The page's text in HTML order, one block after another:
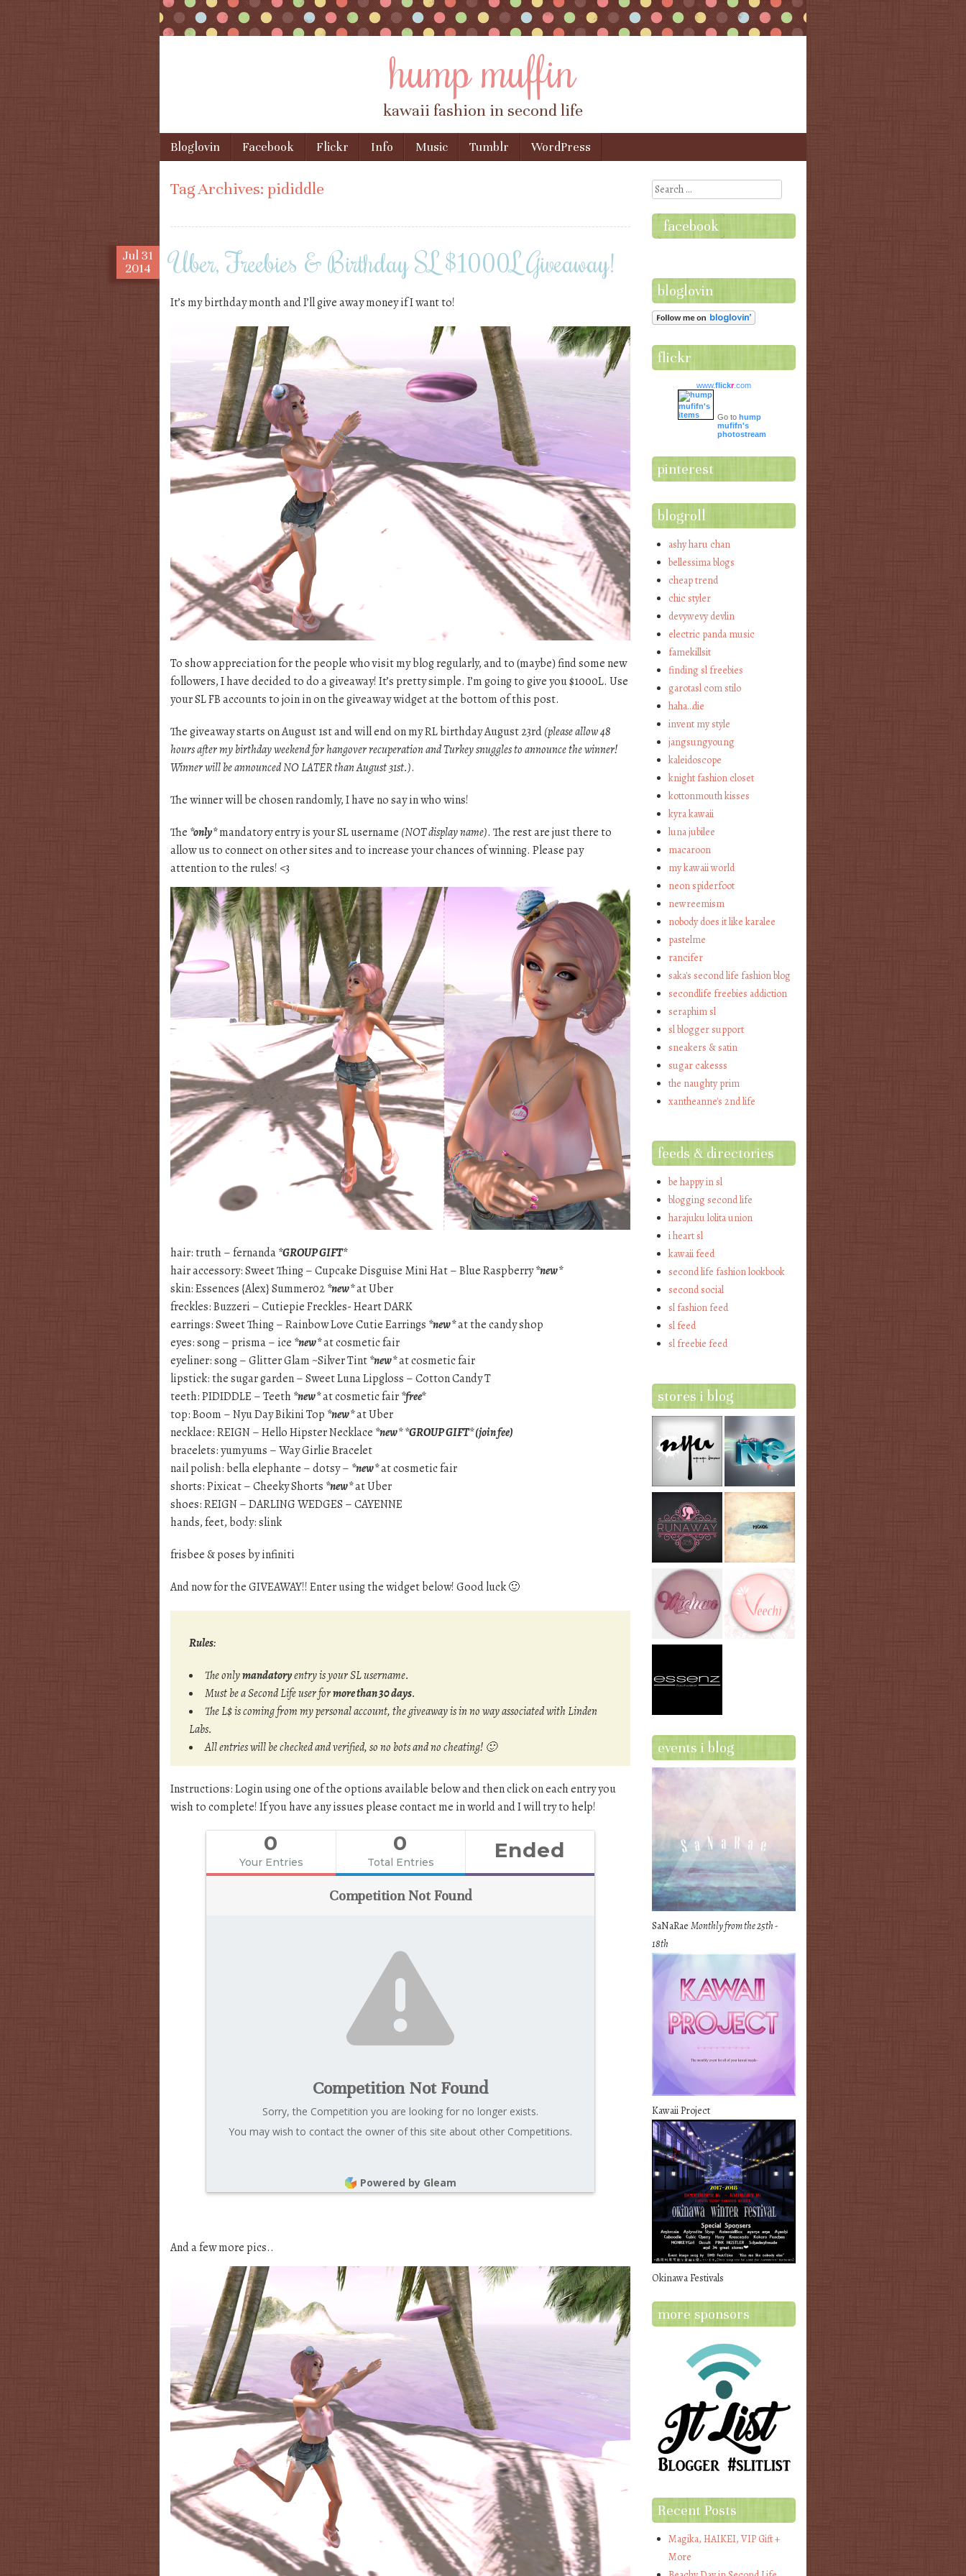
hump muffin
kawaii fashion in second life
Menu
Skip to content
Bloglovin Facebook Flickr Info Music Tumblr WordPress
Tag Archives: pididdle
Jul31
2014
Uber, Freebies & Birthday SL $1000L Giveaway!
It’s my birthday month and I’ll give away money if I want to!
To show appreciation for the people who visit my blog regularly, and to (maybe) find some new
followers, I have decided to do a giveaway! It’s pretty simple. I’m going to give you $1000L. Use
your SL FB accounts to join in on the giveaway widget at the bottom of this post.
The giveaway starts on August 1st and will end on my RL birthday August 23rd(please allow 48
hours after my birthday weekend for hangover recuperation and Turkey snuggles to announce the winner!
Winner will be announced NO LATER than August 31st.).
The winner will be chosen randomly, I have no say in who wins!
The *only*mandatory entry is your SL username (NOT display name). The rest are just there to
allow us to connect on other sites and to increase your chances of winning. Please pay
attention to the rules! <3
hair: truth – fernanda*GROUP GIFT*
hair accessory: Sweet Thing – Cupcake Disguise Mini Hat – Blue Raspberry*new*
skin: Essences {Alex} Summer02*new*at Uber
freckles: Buzzeri – Cutiepie Freckles- Heart DARK
earrings: Sweet Thing – Rainbow Love Cutie Earrings *new*at the candy shop
eyes: song – prisma – ice *new*at cosmetic fair
eyeliner: song – Glitter Glam ~Silver Tint*new*at cosmetic fair
lipstick: the sugar garden – Sweet Luna Lipgloss – Cotton Candy T
teeth: PIDIDDLE – Teeth*new*at cosmetic fair*free*
top: Boom – Nyu Day Bikini Top *new*at Uber
necklace: REIGN – Hello Hipster Necklace *new**GROUP GIFT* (join fee)
bracelets: yumyums – Way Girlie Bracelet
nail polish: bella elephante – dotsy – *new*at cosmetic fair
shorts: Pixicat – Cheeky Shorts *new*at Uber
shoes: REIGN – DARLING WEDGES – CAYENNE
hands, feet, body: slink
frisbee & poses by infiniti
And now for the GIVEAWAY!! Enter using the widget below! Good luck 🙂
Rules:
The onlymandatoryentry is your SL username.
Must be a Second Life user formore than 30 days.
The L$ is coming from my personal account, the giveaway is in no way associated with Linden
Labs.
All entries will be checked and verified, so no bots and no cheating! 🙂
Instructions: Login using one of the options available below and then click on each entry you
wish to complete! If you have any issues please contact me in world and I will try to help!
0
Your Entries
0
Total Entries Ended
Competition Not Found
Competition Not Found
Sorry, the Competition you are looking for no longer exists.
You may wish to contact the owner of this site about other Competitions.
Powered by Gleam
And a few more pics..
Search
facebook
bloglovin
flickr
www.flickr.com
Go to hump
mufifn's
photostream
pinterest
blogroll
ashy haru chan
bellessima blogs
cheap trend
chic styler
devywevy devlin
electric panda music
famekillsit
finding sl freebies
garotasl com stilo
haha…die
invent my style
jangsungyoung
kaleidoscope
knight fashion closet
kottonmouth kisses
kyra kawaii
luna jubilee
macaroon
my kawaii world
neon spiderfoot
newreemism
nobody does it like karalee
pastelme
rancifer
saka's second life fashion blog
secondlife freebies addiction
seraphim sl
sl blogger support
sneakers & satin
sugar cakesss
the naughty prim
xantheanne's 2nd life
feeds & directories
be happy in sl
blogging second life
harajuku lolita union
i heart sl
kawaii feed
second life fashion lookbook
second social
sl fashion feed
sl feed
sl freebie feed
stores i blog
events i blog
SaNaRaeMonthly from the 25th -
18th
Kawaii Project
Okinawa Festivals
more sponsors
Recent Posts
Magika, HAIKEI, VIP Gift +
More